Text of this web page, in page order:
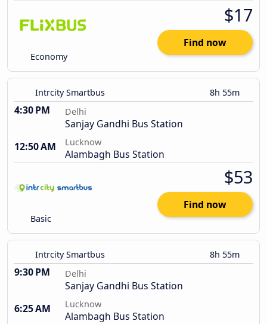
Economy
$17
Find now
Intrcity Smartbus 8h 55m
4:30 PM Delhi
Sanjay Gandhi Bus Station
12:50 AM
Lucknow
Alambagh Bus Station
Basic
$53
Find now
Intrcity Smartbus 8h 55m
9:30 PM Delhi
Sanjay Gandhi Bus Station
6:25 AM
Lucknow
Alambagh Bus Station